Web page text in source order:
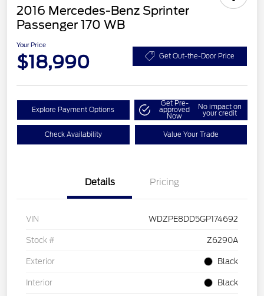
2016 Mercedes-Benz Sprinter
Passenger 170 WB
Your Price
$18,990 Get Out-the-Door Price
Explore Payment Options
Get Pre-
approved
Now
No impact on
your credit
Check Availability Value Your Trade
Details Pricing
VIN WDZPE8DD5GP174692
Stock # Z6290A
Exterior Black
Interior Black